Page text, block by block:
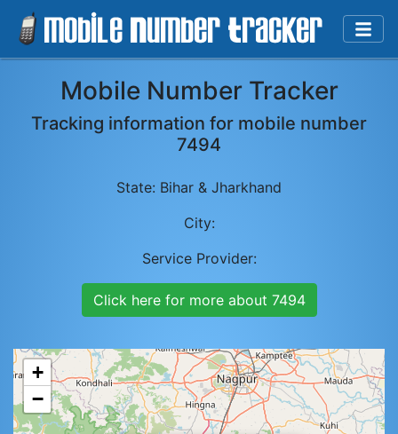
Mobile Number Tracker
Tracking information for mobile number
7494
State: Bihar & Jharkhand
City:
Service Provider:
Click here for more about 7494
+
−